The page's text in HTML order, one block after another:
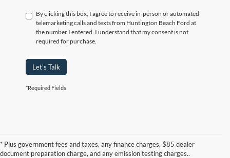
By clicking this box, I agree to receive in-person or automated
telemarketing calls and texts from Huntington Beach Ford at
the number I entered. I understand that my consent is not
required for purchase.
Let's Talk
*Required Fields
* Plus government fees and taxes, any finance charges, $85 dealer
document preparation charge, and any emission testing charges..